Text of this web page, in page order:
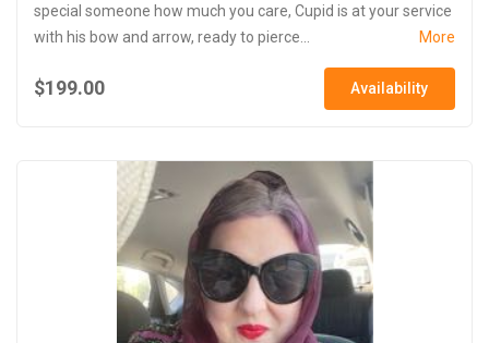
special someone how much you care, Cupid is at your service
with his bow and arrow, ready to pierce...
More
$199.00 Availability